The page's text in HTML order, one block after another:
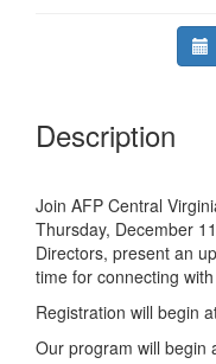
Description
Join AFP Central
Thursday, December
Directors, present an
time for connecting
Registration will begin
Our program will begin